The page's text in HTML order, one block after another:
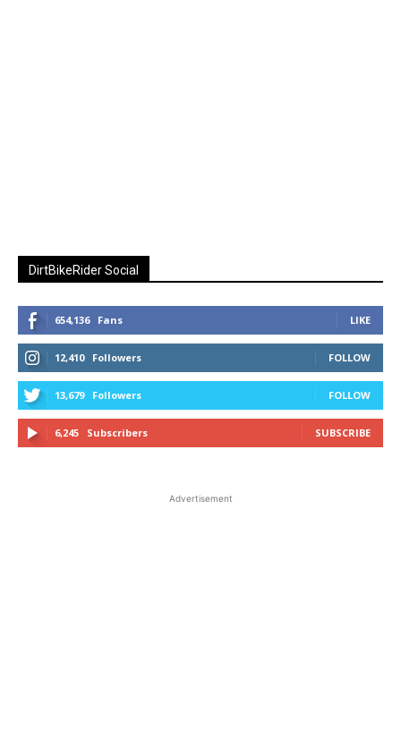
DirtBikeRider Social
654,136 Fans LIKE
12,410 Followers FOLLOW
13,679 Followers FOLLOW
6,245 Subscribers SUBSCRIBE
Advertisement